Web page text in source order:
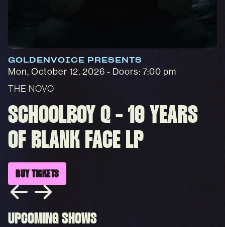
THE NOVO
GOLDENVOICE PRESENTS
SCHOOLBOY Q - 10 YEARS
OF BLANK FACE LP
Mon, October 12, 2026 - Doors: 7:00 pm
BUY TICKETS
UPCOMING SHOWS